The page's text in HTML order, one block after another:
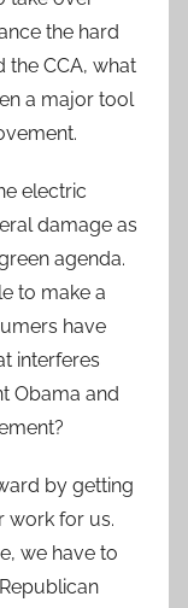
the hard
the CCA, what
a major tool
electric
damage as
agenda.
to make a
have
interferes
Obama and
by getting
work for us.
we have to